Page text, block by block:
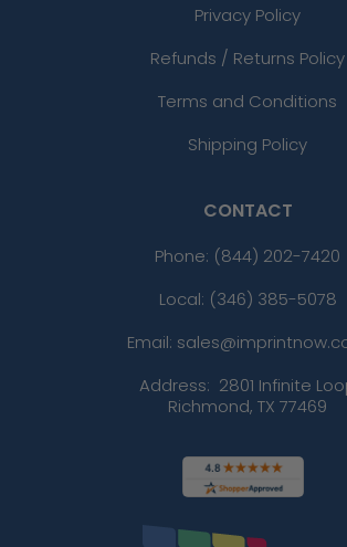
Privacy Policy
Refunds / Returns Policy
Terms and Conditions
Shipping Policy
CONTACT
Phone: (844) 202-7420
Local: (346) 385-5078
Email:
Address: 2801 Infinite
Richmond, TX 77469